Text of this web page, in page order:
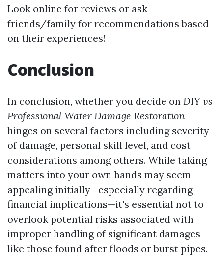
Look online for reviews or ask
friends/family for recommendations based
on their experiences!
Conclusion
In conclusion, whether you decide on DIY vs
Professional Water Damage Restoration
hinges on several factors including severity
of damage, personal skill level, and cost
considerations among others. While taking
matters into your own hands may seem
appealing initially—especially regarding
financial implications—it's essential not to
overlook potential risks associated with
improper handling of significant damages
like those found after floods or burst pipes.